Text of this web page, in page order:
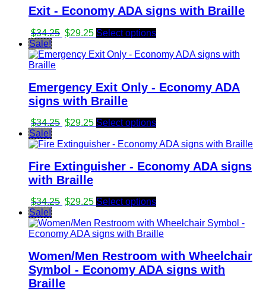
$23.05.$18.05.
Exit - Economy ADA signs with Braille
$34.25 Original
was:
$29.25Current
is:
Select options
Sale!
Emergency Exit Only - Economy ADA
signs with Braille
$34.25 Original
was:
$29.25Current
is:
Select options
Sale!
Fire Extinguisher - Economy ADA signs
with Braille
$34.25 Original
was:
$34.25.
$29.25Current
is:
$29.25.
Select options
Sale!
Women/Men Restroom with Wheelchair
Symbol - Economy ADA signs with
Braille